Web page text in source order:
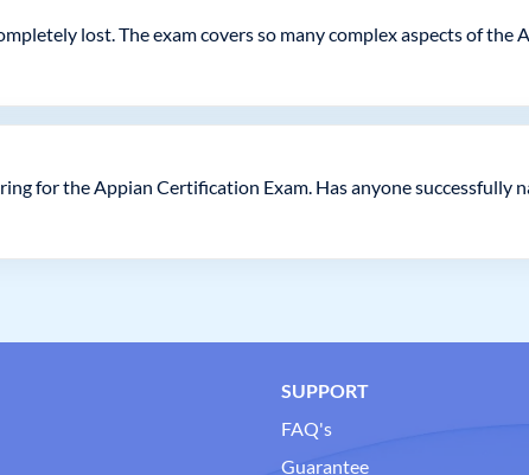
lost. The exam covers so many complex aspects of the
for the Appian Certification Exam. Has anyone successfully
SUPPORT
FAQ's
Guarantee